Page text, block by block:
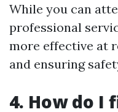
While you can
professional
more effective at
and ensuring
4. How do I